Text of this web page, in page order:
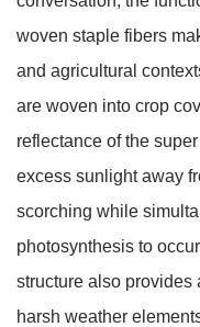
woven staple fibers
and agricultural
are woven into crop
reflectance of the
excess sunlight away
scorching while
photosynthesis to
structure also provides
harsh weather